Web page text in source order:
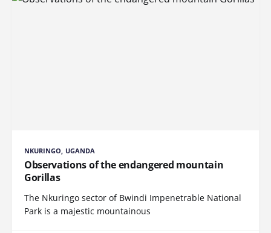
NKURINGO, UGANDA
Observations of the endangered mountain
Gorillas
The Nkuringo sector of Bwindi Impenetrable National
Park is a majestic mountainous